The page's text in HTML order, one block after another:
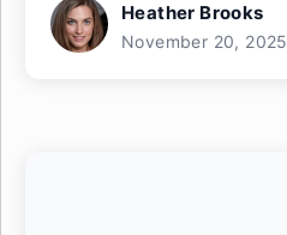
Heather Brooks
November 20, 2025